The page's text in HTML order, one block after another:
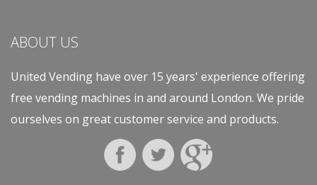
ABOUT US
United Vending have over 15 years' experience offering
free vending machines in and around London. We pride
ourselves on great customer service and products.